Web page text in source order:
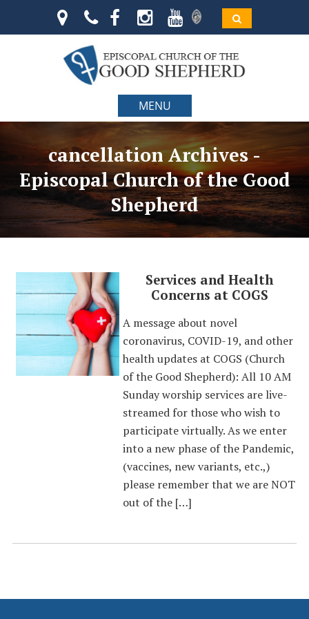
MENU
cancellation Archives -
Episcopal Church of the Good
Shepherd
Services and Health
Concerns at COGS
A message about novel
coronavirus, COVID-19, and other
health updates at COGS (Church
of the Good Shepherd): All 10 AM
Sunday worship services are live-
streamed for those who wish to
participate virtually. As we enter
into a new phase of the Pandemic,
(vaccines, new variants, etc.,)
please remember that we are NOT
out of the […]